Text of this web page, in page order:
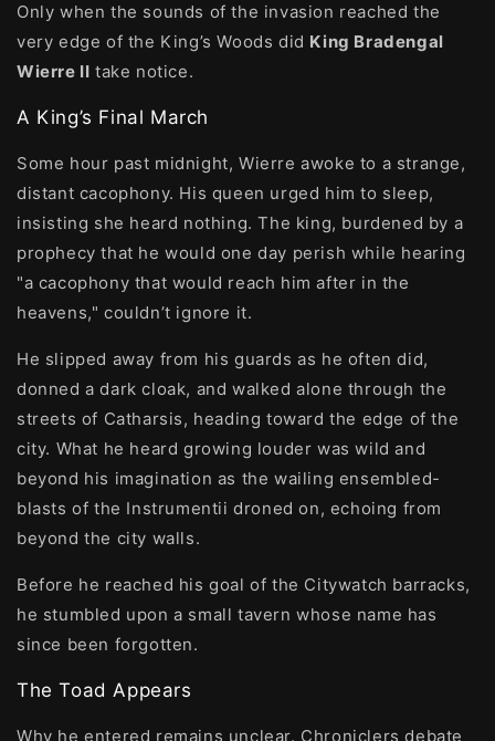
Only when the sounds of the invasion reached the
very edge of the King’s Woods did King Bradengal
Wierre II take notice.
A King’s Final March
Some hour past midnight, Wierre awoke to a strange,
distant cacophony. His queen urged him to sleep,
insisting she heard nothing. The king, burdened by a
prophecy that he would one day perish while hearing
"a cacophony that would reach him after in the
heavens," couldn’t ignore it.
He slipped away from his guards as he often did,
donned a dark cloak, and walked alone through the
streets of Catharsis, heading toward the edge of the
city. What he heard growing louder was wild and
beyond his imagination as the wailing ensembled-
blasts of the Instrumentii droned on, echoing from
beyond the city walls.
Before he reached his goal of the Citywatch barracks,
he stumbled upon a small tavern whose name has
since been forgotten.
The Toad Appears
Why he entered remains unclear. Chroniclers debate